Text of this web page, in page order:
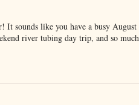
It sounds like you have a busy August
river tubing day trip, and so much